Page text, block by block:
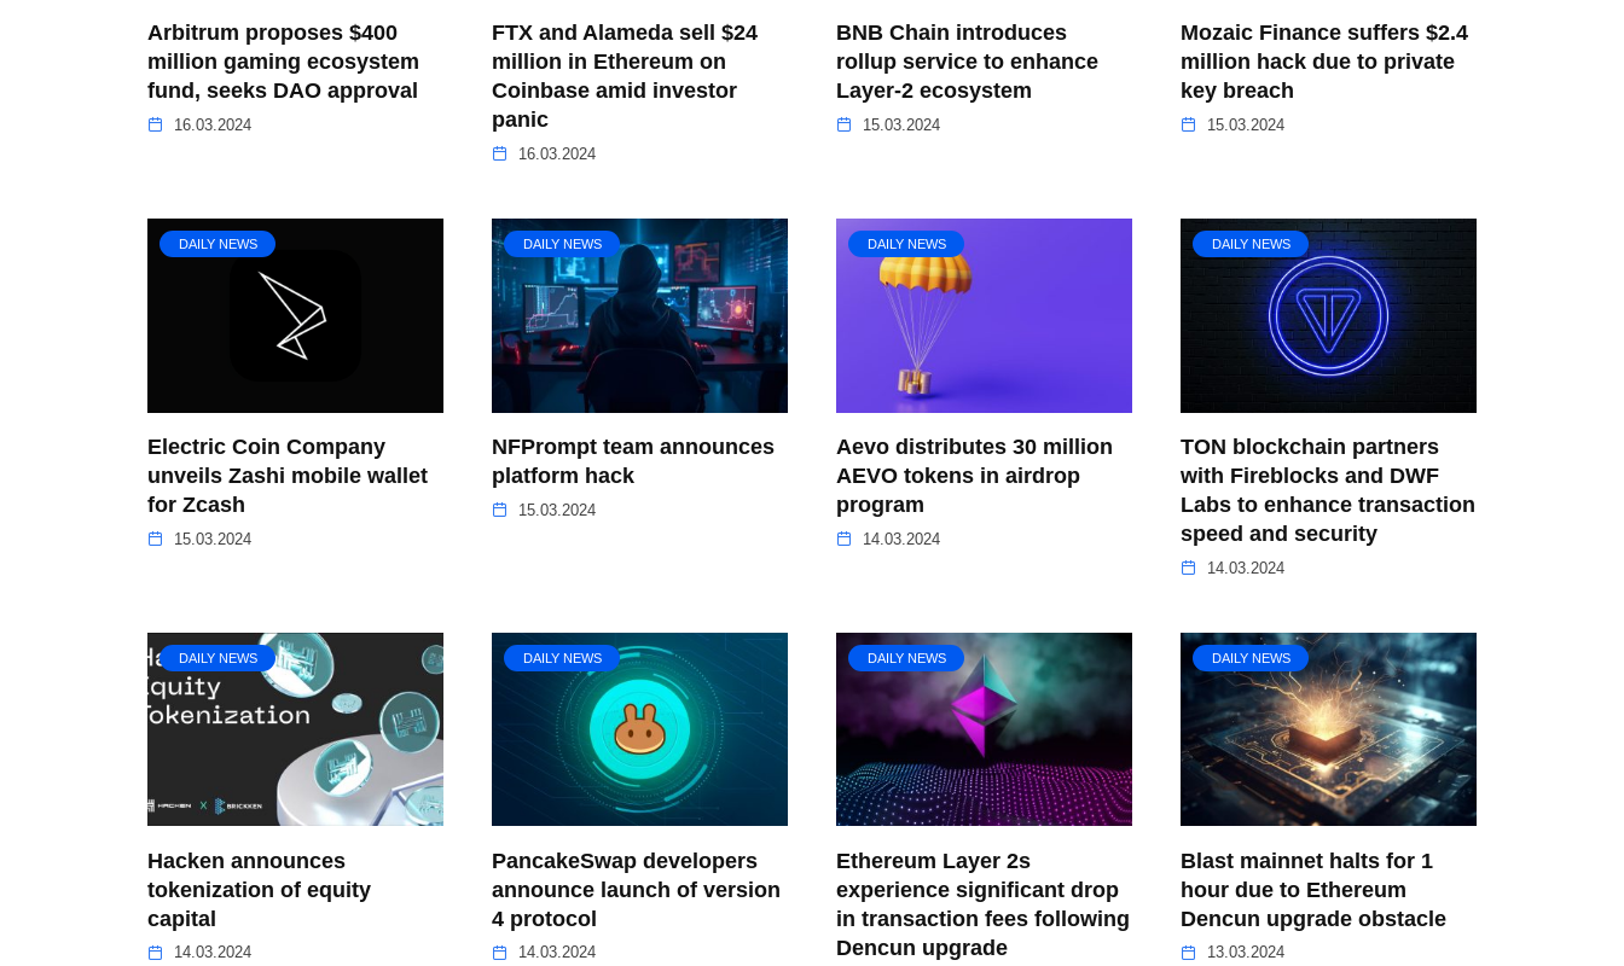
Arbitrum proposes $400
million gaming ecosystem
fund, seeks DAO approval
16.03.2024
FTX and Alameda sell $24
million in Ethereum on
Coinbase amid investor
panic
16.03.2024
BNB Chain introduces
rollup service to enhance
Layer-2 ecosystem
15.03.2024
Mozaic Finance suffers $2.4
million hack due to private
key breach
15.03.2024
DAILY NEWS
Electric Coin Company
unveils Zashi mobile wallet
for Zcash
15.03.2024
DAILY NEWS
NFPrompt team announces
platform hack
15.03.2024
DAILY NEWS
Aevo distributes 30 million
AEVO tokens in airdrop
program
14.03.2024
DAILY NEWS
TON blockchain partners
with Fireblocks and DWF
Labs to enhance transaction
speed and security
14.03.2024
DAILY NEWS
Hacken announces
tokenization of equity
capital
14.03.2024
DAILY NEWS
PancakeSwap developers
announce launch of version
4 protocol
14.03.2024
DAILY NEWS
Ethereum Layer 2s
experience significant drop
in transaction fees following
Dencun upgrade
DAILY NEWS
Blast mainnet halts for 1
hour due to Ethereum
Dencun upgrade obstacle
13.03.2024